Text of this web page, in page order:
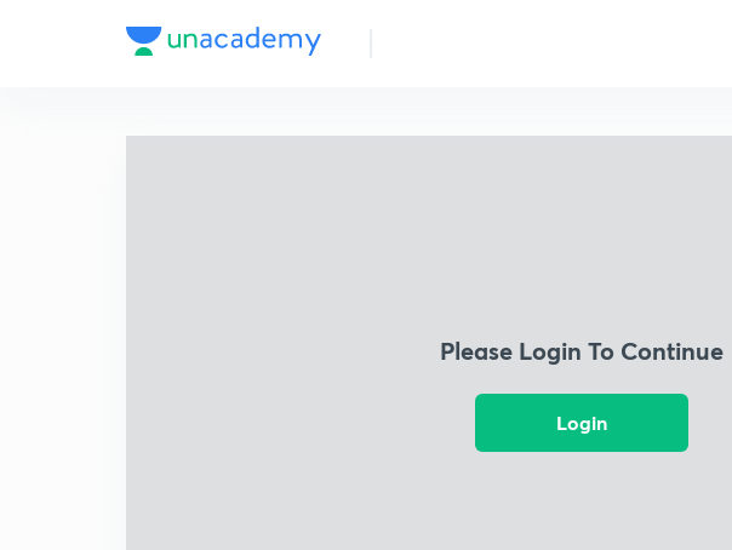
Please Login To Continue
Login